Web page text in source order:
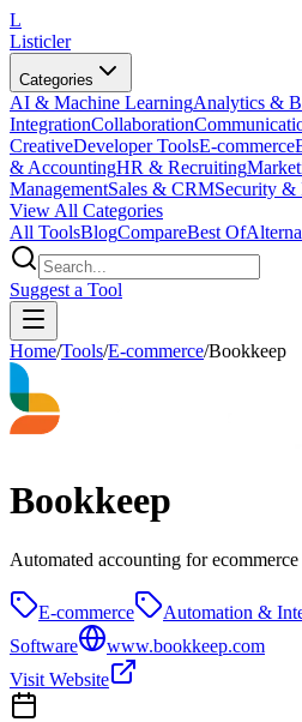
L
Listicler
Categories
AI & Machine LearningAnalytics &
IntegrationCollaboration
CreativeDeveloper ToolsE-commerce
& AccountingHR & Recruiting
ManagementSales & CRMSecurity &
View All Categories
All ToolsBlogCompareBest Of
Suggest a Tool
Home/Tools/E-commerce/Bookkeep
Bookkeep
Automated accounting for ecommerce
E-commerce Automation &
Software
www.bookkeep.com
Visit Website